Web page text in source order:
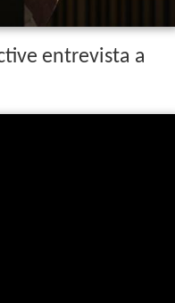
entrevista a